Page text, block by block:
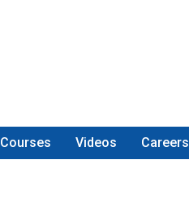
Courses Videos Careers